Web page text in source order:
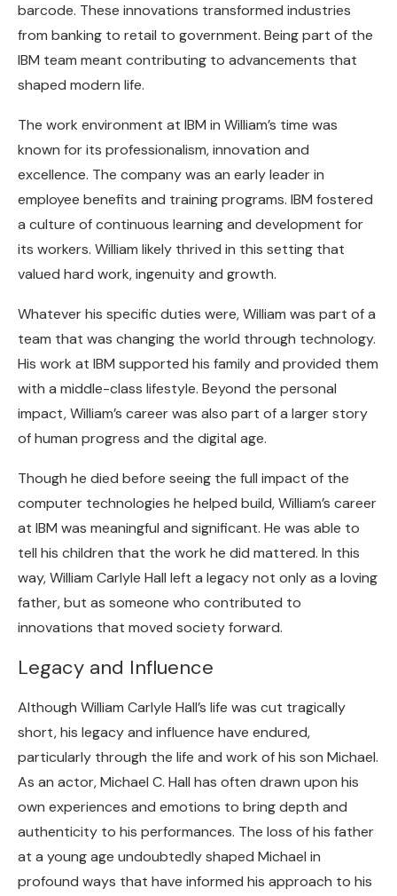
barcode. These innovations transformed industries
from banking to retail to government. Being part of the
IBM team meant contributing to advancements that
shaped modern life.
The work environment at IBM in William’s time was
known for its professionalism, innovation and
excellence. The company was an early leader in
employee benefits and training programs. IBM fostered
a culture of continuous learning and development for
its workers. William likely thrived in this setting that
valued hard work, ingenuity and growth.
Whatever his specific duties were, William was part of a
team that was changing the world through technology.
His work at IBM supported his family and provided them
with a middle-class lifestyle. Beyond the personal
impact, William’s career was also part of a larger story
of human progress and the digital age.
Though he died before seeing the full impact of the
computer technologies he helped build, William’s career
at IBM was meaningful and significant. He was able to
tell his children that the work he did mattered. In this
way, William Carlyle Hall left a legacy not only as a loving
father, but as someone who contributed to
innovations that moved society forward.
Legacy and Influence
Although William Carlyle Hall’s life was cut tragically
short, his legacy and influence have endured,
particularly through the life and work of his son Michael.
As an actor, Michael C. Hall has often drawn upon his
own experiences and emotions to bring depth and
authenticity to his performances. The loss of his father
at a young age undoubtedly shaped Michael in
profound ways that have informed his approach to his